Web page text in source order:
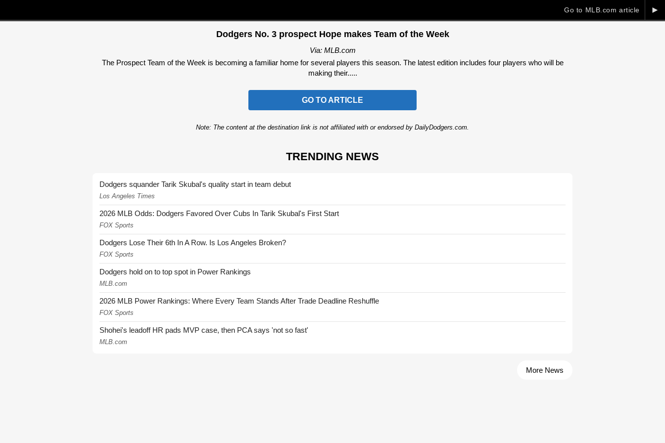
►
Go to MLB.com article
Dodgers No. 3 prospect Hope makes Team of the Week
Via: MLB.com
The Prospect Team of the Week is becoming a familiar home for several players this season. The latest edition includes four players who will be
making their.....
GO TO ARTICLE
Note: The content at the destination link is not affiliated with or endorsed by DailyDodgers.com.
TRENDING NEWS
Dodgers squander Tarik Skubal's quality start in team debut
Los Angeles Times
2026 MLB Odds: Dodgers Favored Over Cubs In Tarik Skubal's First Start
FOX Sports
Dodgers Lose Their 6th In A Row. Is Los Angeles Broken?
FOX Sports
Dodgers hold on to top spot in Power Rankings
MLB.com
2026 MLB Power Rankings: Where Every Team Stands After Trade Deadline Reshuffle
FOX Sports
Shohei's leadoff HR pads MVP case, then PCA says 'not so fast'
MLB.com
More News